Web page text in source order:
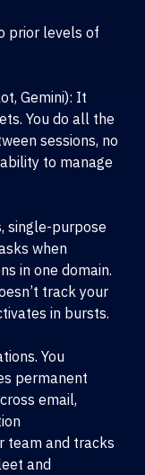
prior levels of
Gemini): It
You do all the
sessions, no
to manage
single-purpose
when
in one domain.
track your
in bursts.
You
permanent
email,
team and tracks
and